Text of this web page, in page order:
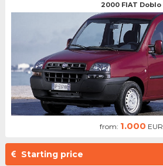
2000 FIAT Doblo
from: 1.000 EUR
Starting price